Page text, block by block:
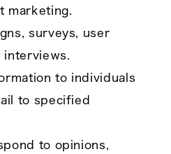
marketing.
surveys, user
to individuals
to specified
to opinions,